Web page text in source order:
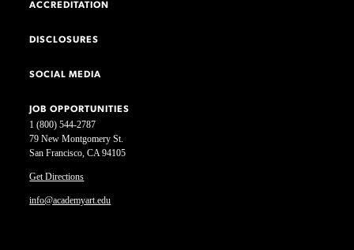
1 (800) 544-2787
79 New Montgomery St.
San Francisco, CA 94105
Get Directions
info@academyart.edu
ACCREDITATION
DISCLOSURES
SOCIAL MEDIA
JOB OPPORTUNITIES